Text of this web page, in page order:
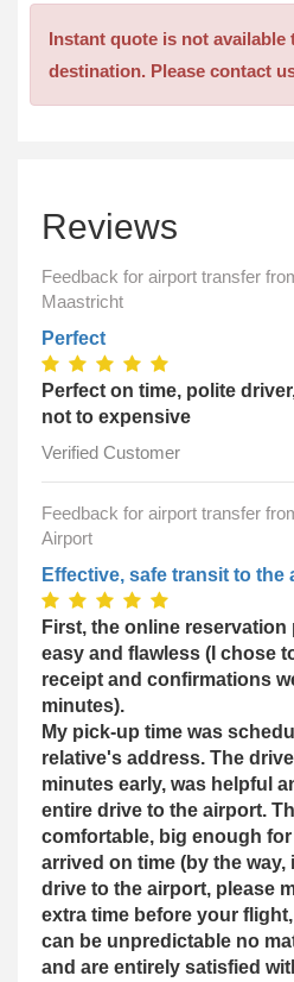
Instant quote is not available
destination. Please contact
Reviews
Feedback for airport transfer
Maastricht
Perfect
Perfect on time, polite
not to expensive
Verified Customer
Feedback for airport transfer
Airport
Effective, safe transit to the
First, the online
easy and flawless (I chose
receipt and confirmations
minutes).
My pick-up time was
relative's address. The
minutes early, was helpful
entire drive to the airport.
comfortable, big enough
arrived on time (by the
drive to the airport, please
extra time before your
can be unpredictable no
and are entirely satisfied